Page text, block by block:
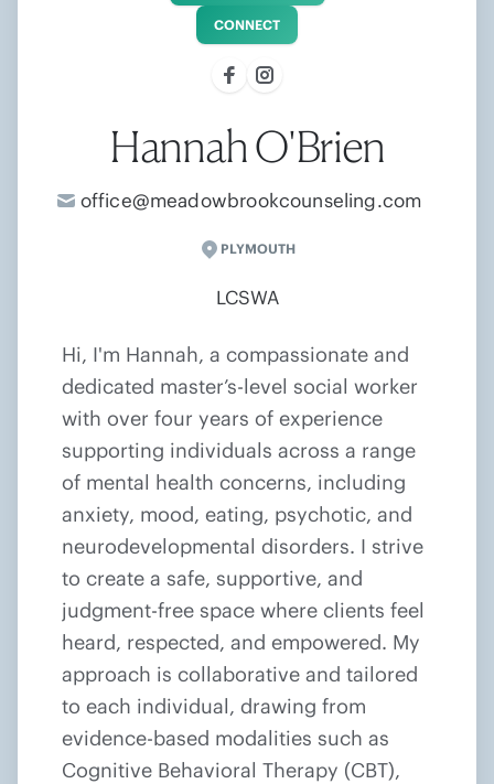
CONNECT
Hannah O'Brien
office@meadowbrookcounseling.com
PLYMOUTH
LCSWA
Hi, I'm Hannah, a compassionate and
dedicated master’s-level social worker
with over four years of experience
supporting individuals across a range
of mental health concerns, including
anxiety, mood, eating, psychotic, and
neurodevelopmental disorders. I strive
to create a safe, supportive, and
judgment-free space where clients feel
heard, respected, and empowered. My
approach is collaborative and tailored
to each individual, drawing from
evidence-based modalities such as
Cognitive Behavioral Therapy (CBT),